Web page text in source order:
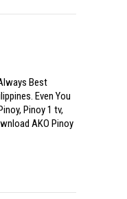
Best
Even You
Pinoy 1 tv,
AKO Pinoy